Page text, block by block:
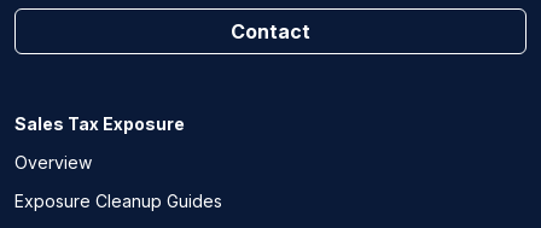
Contact
Sales Tax Exposure
Overview
Exposure Cleanup Guides